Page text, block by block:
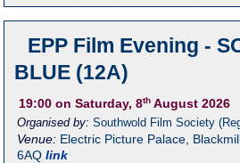
EPP Film Evening -
BLUE (12A)
19:00 on Saturday, 8th August 2026
Organised by:Southwold Film Society
Venue: Electric Picture Palace
6AQ link